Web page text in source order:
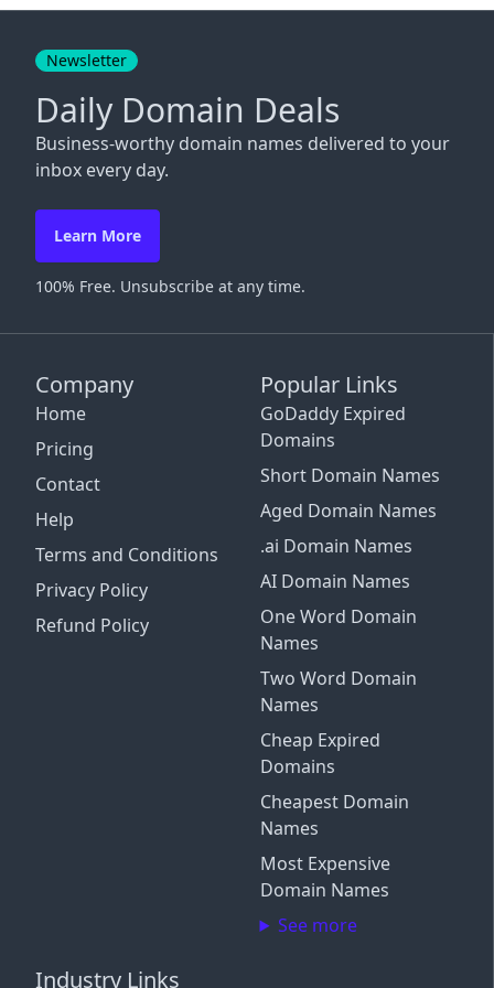
Company
Home
Pricing
Contact
Help
Terms and Conditions
Privacy Policy
Refund Policy
Popular Links
GoDaddy Expired
Domains
Short Domain Names
Aged Domain Names
.ai Domain Names
AI Domain Names
One Word Domain
Names
Two Word Domain
Names
Cheap Expired
Domains
Cheapest Domain
Names
Most Expensive
Domain Names
See more
Industry Links
Newsletter
Daily Domain Deals
Business-worthy domain names delivered to your
inbox every day.
Learn More
100% Free. Unsubscribe at any time.